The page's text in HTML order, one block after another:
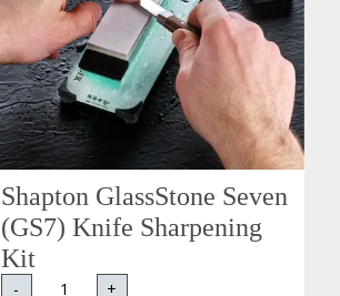
Shapton GlassStone Seven
(GS7) Knife Sharpening
Kit
- +